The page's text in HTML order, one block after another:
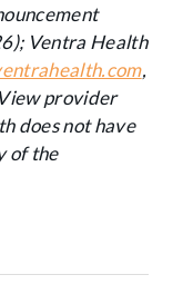
Ventra Health
,
provider
does not have
of the